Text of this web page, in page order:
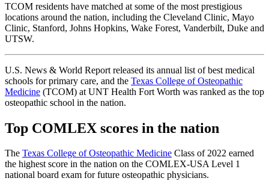
TCOM residents have matched at some of the most prestigious
locations around the nation, including the Cleveland Clinic, Mayo
Clinic, Stanford, Johns Hopkins, Wake Forest, Vanderbilt, Duke and
UTSW.
U.S. News & World Report released its annual list of best medical
schools for primary care, and the Texas College of Osteopathic
Medicine (TCOM) at UNT Health Fort Worth was ranked as the top
osteopathic school in the nation.
Top COMLEX scores in the nation
The Texas College of Osteopathic Medicine Class of 2022 earned
the highest score in the nation on the COMLEX-USA Level 1
national board exam for future osteopathic physicians.